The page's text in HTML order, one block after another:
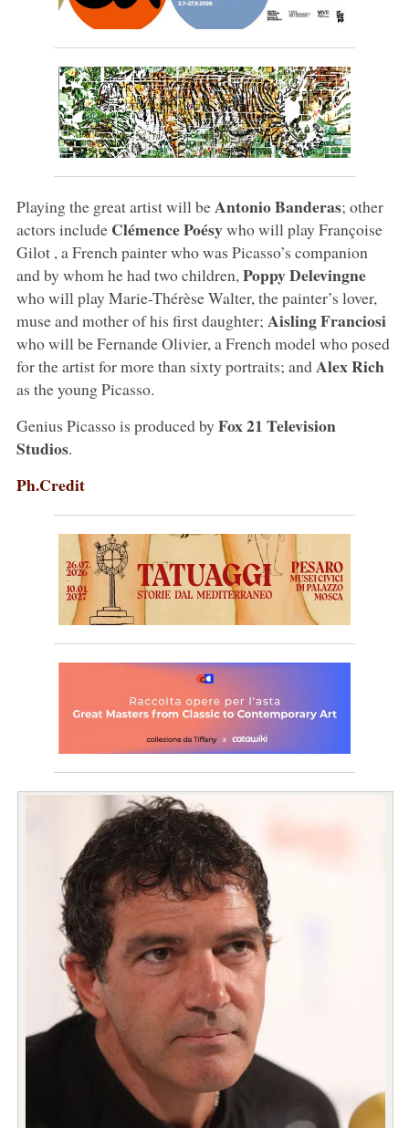
Playing the great artist will beAntonio Banderas; other
actors include Clémence Poésywho will play Françoise
Gilot , a French painter who was Picasso’s companion
and by whom he had two children, Poppy Delevingne
who will play Marie-Thérèse Walter, the painter’s lover,
muse and mother of his first daughter; Aisling Franciosi
who will be Fernande Olivier, a French model who posed
for the artist for more than sixty portraits; andAlexRich
as the young Picasso.
Genius Picasso is produced by Fox 21 Television
Studios.
Ph.Credit